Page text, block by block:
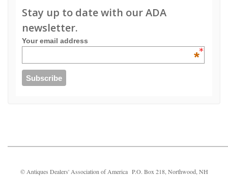
Stay up to date with our ADA
newsletter.
Your email address
*
© Antiques Dealers' Association of America P.O. Box 218, Northwood, NH